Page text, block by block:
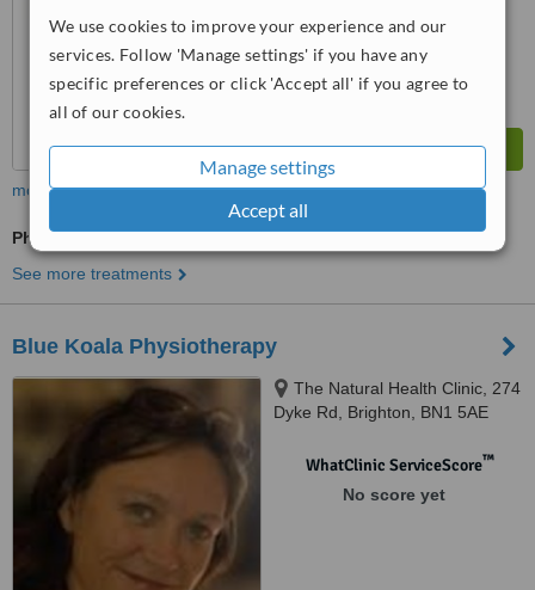
We use cookies to improve your experience and our
services. Follow 'Manage settings' if you have any
specific preferences or click 'Accept all' if you agree to
all of our cookies.
Manage settings
Accept all
more
Physiotherapist Consultation
See more treatments
Blue Koala Physiotherapy
The Natural Health Clinic, 274
Dyke Rd, Brighton, BN1 5AE
WhatClinic ServiceScore™
No score yet